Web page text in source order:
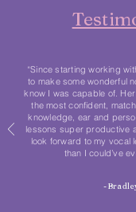
“Since starting working
to make some wonderful
know I was capable of.
the most confident,
knowledge, ear and
lessons super productive
look forward to my vocal
than I could’ve
-